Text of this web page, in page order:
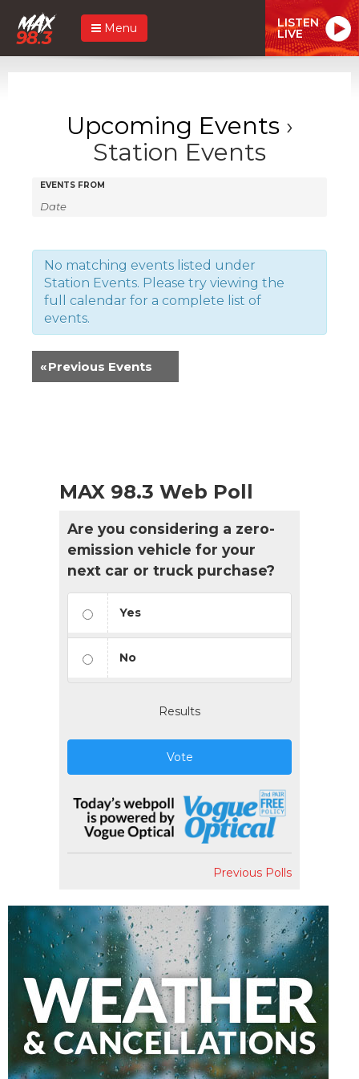
Menu LISTEN
LIVE
Upcoming Events›
Station Events
Events
Search
and
Views
Navigation
Events
Search
EVENTS FROM
No matching events listed under
Station Events. Please try viewing the
full calendar for a complete list of
events.
«Previous Events
MAX 98.3 Web Poll
Are you considering a zero-
emission vehicle for your
next car or truck purchase?
Yes
No
Results
Vote
Previous Polls